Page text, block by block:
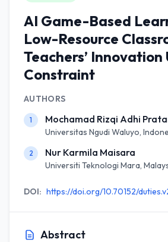
AI Game-Based
Low-Resource
Teachers’ Innovation
Constraint
AUTHORS
1 Mochamad Rizqi Adhi
Universitas Ngudi Waluyo,
2 Nur Karmila Maisara
Universiti Teknologi Mara,
DOI: https://doi.org/10.70152/
Abstract